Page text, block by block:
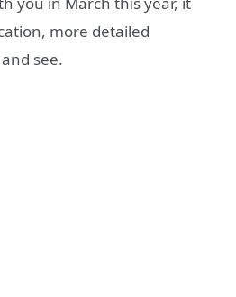
more detailed
see.